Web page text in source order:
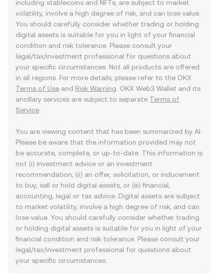
including stablecoins and NFTs, are subject to market
volatility, involve a high degree of risk, and can lose value.
You should carefully consider whether trading or holding
digital assets is suitable for you in light of your financial
condition and risk tolerance. Please consult your
legal/tax/investment professional for questions about
your specific circumstances. Not all products are offered
in all regions. For more details, please refer to the OKX
Terms of Use and Risk Warning . OKX Web3 Wallet and its
ancillary services are subject to separate Terms of
Service
You are viewing content that has been summarized by AI.
Please be aware that the information provided may not
be accurate, complete, or up-to-date. This information is
not (i) investment advice or an investment
recommendation, (ii) an offer, solicitation, or inducement
to buy, sell or hold digital assets, or (iii) financial,
accounting, legal or tax advice. Digital assets are subject
to market volatility, involve a high degree of risk, and can
lose value. You should carefully consider whether trading
or holding digital assets is suitable for you in light of your
financial condition and risk tolerance. Please consult your
legal/tax/investment professional for questions about
your specific circumstances.